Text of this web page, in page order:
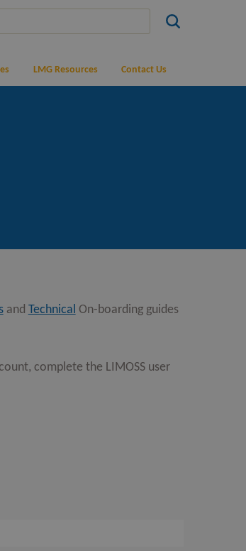
LMG Resources Contact Us
and Technical On-boarding guides
complete the LIMOSS user